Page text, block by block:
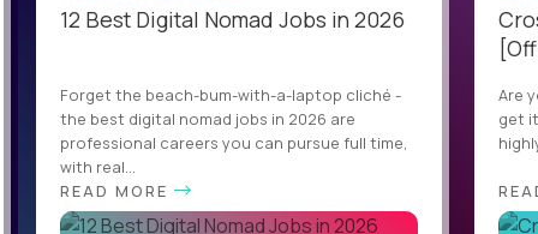
12 Best Digital Nomad Jobs in 2026
Forget the beach-bum-with-a-laptop cliché -
the best digital nomad jobs in 2026 are
professional careers you can pursue full time,
with real...
READ MORE
Are
get